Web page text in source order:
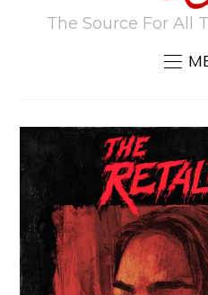
The Source For All